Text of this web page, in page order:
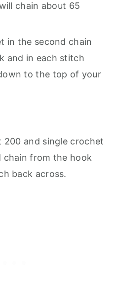
chain about 65
in the second chain
and in each stitch
to the top of your
200 and single crochet
chain from the hook
back across.